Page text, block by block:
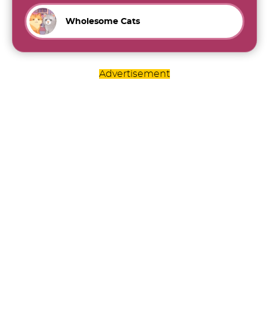
Wholesome Cats
Advertisement